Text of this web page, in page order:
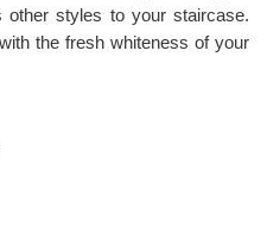
other styles to your staircase.
the fresh whiteness of your